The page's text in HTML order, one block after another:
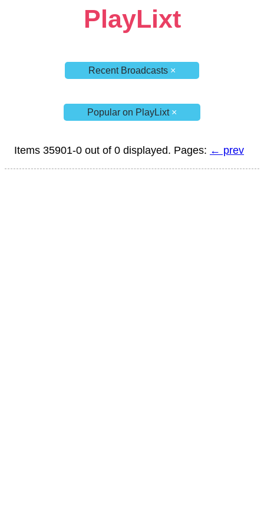
PlayLixt
Recent Broadcasts ×
Popular on PlayLixt×
Items 35901-0 out of 0 displayed. Pages: ← prev